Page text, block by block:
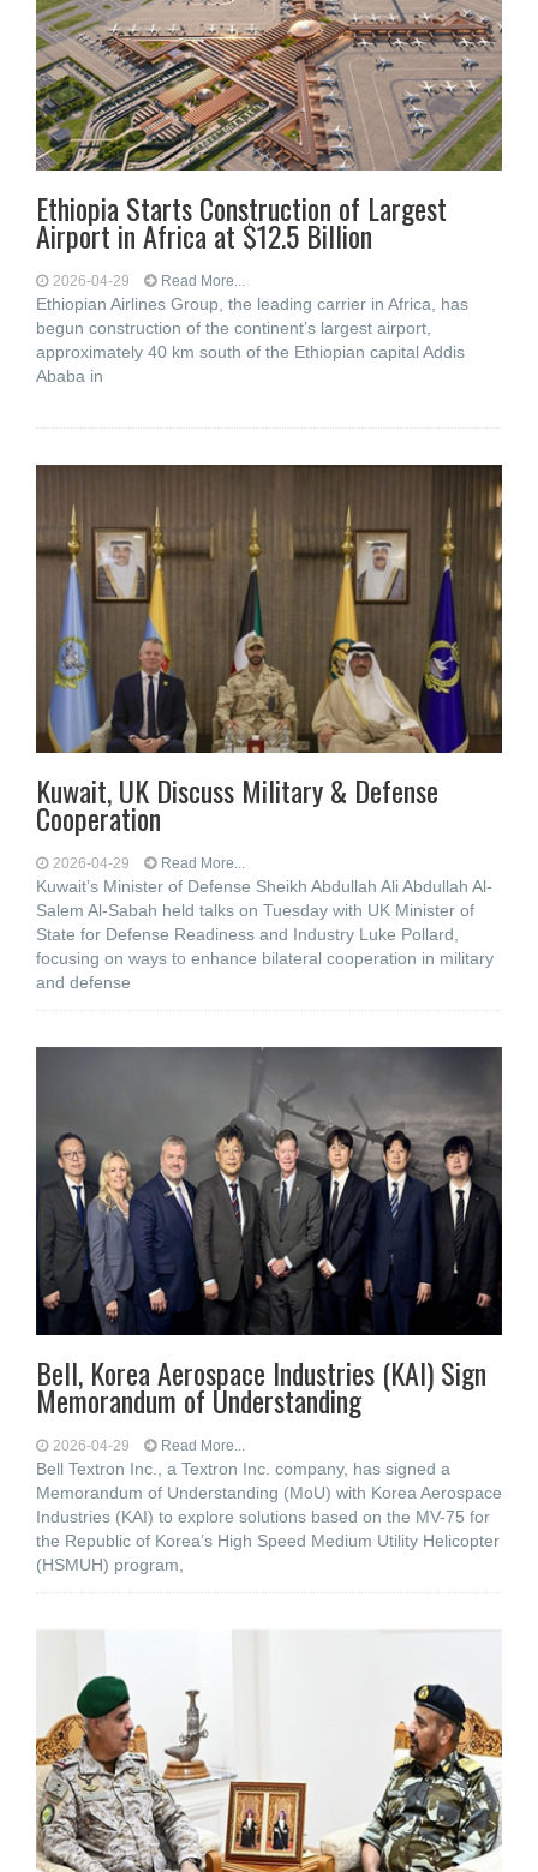
Ethiopia Starts Construction of Largest
Airport in Africa at $12.5 Billion
2026-04-29 Read More...
Ethiopian Airlines Group, the leading carrier in Africa, has
begun construction of the continent’s largest airport,
approximately 40 km south of the Ethiopian capital Addis
Ababa in
Kuwait, UK Discuss Military & Defense
Cooperation
2026-04-29 Read More...
Kuwait’s Minister of Defense Sheikh Abdullah Ali Abdullah Al-
Salem Al-Sabah held talks on Tuesday with UK Minister of
State for Defense Readiness and Industry Luke Pollard,
focusing on ways to enhance bilateral cooperation in military
and defense
Bell, Korea Aerospace Industries (KAI) Sign
Memorandum of Understanding
2026-04-29 Read More...
Bell Textron Inc., a Textron Inc. company, has signed a
Memorandum of Understanding (MoU) with Korea Aerospace
Industries (KAI) to explore solutions based on the MV-75 for
the Republic of Korea’s High Speed Medium Utility Helicopter
(HSMUH) program,